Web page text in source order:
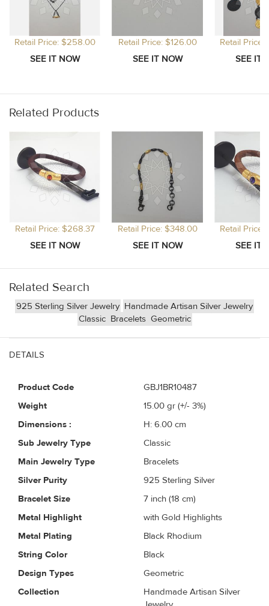
Retail Price: $258.00 Retail Price: $126.00 Retail
Related Products
Retail Price: $268.37 Retail Price: $348.00 Retail
Related Search
925 Sterling Silver Jewelry Handmade Artisan Silver Jewelry
Classic Bracelets Geometric
DETAILS
Product Code
GBJ1BR10487
Weight
15.00 gr (+/- 3%)
Dimensions :
H: 6.00 cm
Sub Jewelry Type
Classic
Main Jewelry Type
Bracelets
Silver Purity
925 Sterling Silver
Bracelet Size
7 inch (18 cm)
Metal Highlight
with Gold Highlights
Metal Plating
Black Rhodium
String Color
Black
Design Types
Geometric
Collection
Handmade Artisan Silver